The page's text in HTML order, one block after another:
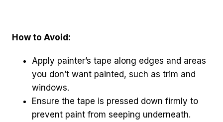
How to Avoid:
Apply painter’s tape along edges and areas
you don’t want painted, such as trim and
windows.
Ensure the tape is pressed down firmly to
prevent paint from seeping underneath.